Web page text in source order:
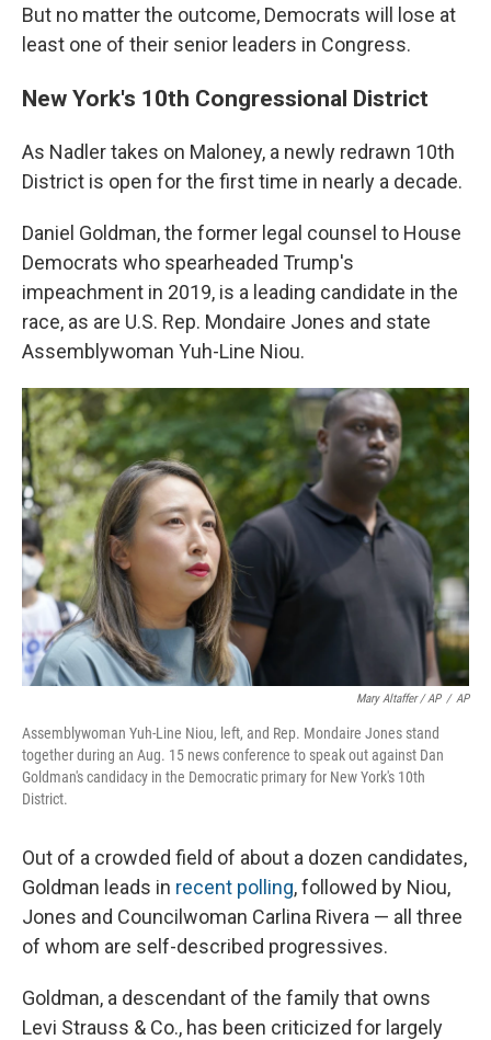
But no matter the outcome, Democrats will lose at
least one of their senior leaders in Congress.
New York's 10th Congressional District
As Nadler takes on Maloney, a newly redrawn 10th
District is open for the first time in nearly a decade.
Daniel Goldman, the former legal counsel to House
Democrats who spearheaded Trump's
impeachment in 2019, is a leading candidate in the
race, as are U.S. Rep. Mondaire Jones and state
Assemblywoman Yuh-Line Niou.
Mary Altaffer / AP / AP
Assemblywoman Yuh-Line Niou, left, and Rep. Mondaire Jones stand
together during an Aug. 15 news conference to speak out against Dan
Goldman's candidacy in the Democratic primary for New York's 10th
District.
Out of a crowded field of about a dozen candidates,
Goldman leads in recent polling, followed by Niou,
Jones and Councilwoman Carlina Rivera — all three
of whom are self-described progressives.
Goldman, a descendant of the family that owns
Levi Strauss & Co., has been criticized for largely